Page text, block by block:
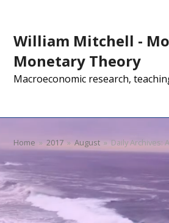
William Mitchell -
Monetary Theory
Macroeconomic research,
Home » 2017 » August » Daily Archives: